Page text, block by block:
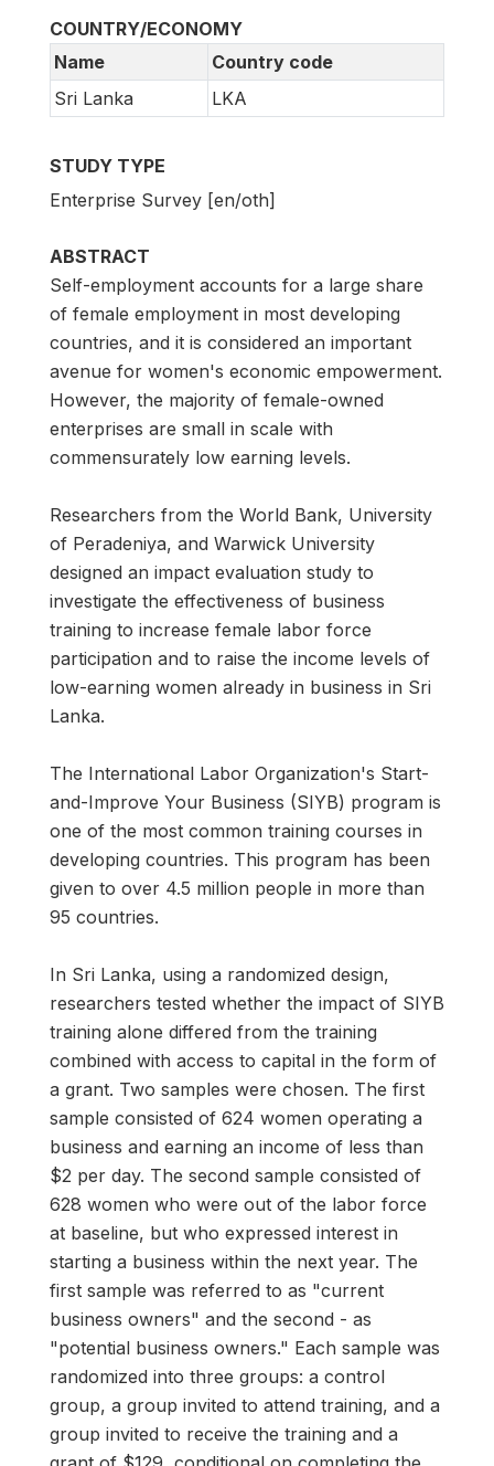
COUNTRY/ECONOMY
Name
Country code
Sri Lanka
LKA
STUDY TYPE
Enterprise Survey [en/oth]
ABSTRACT
Self-employment accounts for a large share
of female employment in most developing
countries, and it is considered an important
avenue for women's economic empowerment.
However, the majority of female-owned
enterprises are small in scale with
commensurately low earning levels.
Researchers from the World Bank, University
of Peradeniya, and Warwick University
designed an impact evaluation study to
investigate the effectiveness of business
training to increase female labor force
participation and to raise the income levels of
low-earning women already in business in Sri
Lanka.
The International Labor Organization's Start-
and-Improve Your Business (SIYB) program is
one of the most common training courses in
developing countries. This program has been
given to over 4.5 million people in more than
95 countries.
In Sri Lanka, using a randomized design,
researchers tested whether the impact of SIYB
training alone differed from the training
combined with access to capital in the form of
a grant. Two samples were chosen. The first
sample consisted of 624 women operating a
business and earning an income of less than
$2 per day. The second sample consisted of
628 women who were out of the labor force
at baseline, but who expressed interest in
starting a business within the next year. The
first sample was referred to as "current
business owners" and the second - as
"potential business owners." Each sample was
randomized into three groups: a control
group, a group invited to attend training, and a
group invited to receive the training and a